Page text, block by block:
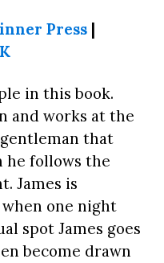
Press |
in this book.
and works at the
that
he follows the
James is
one night
spot James goes
become drawn